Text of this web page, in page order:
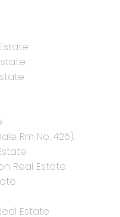
Rm No. 426),
Real Estate
Estate